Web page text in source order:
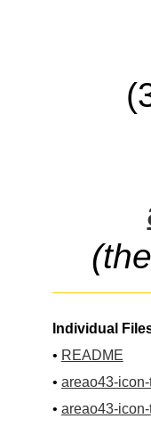
Individual
• README
• areao43-
• areao43-